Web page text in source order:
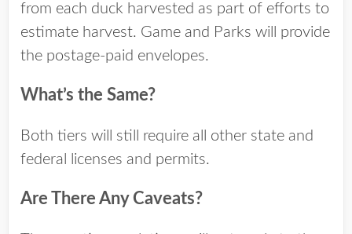
from each duck harvested as part of efforts to
estimate harvest. Game and Parks will provide
the postage-paid envelopes.
What’s the Same?
Both tiers will still require all other state and
federal licenses and permits.
Are There Any Caveats?